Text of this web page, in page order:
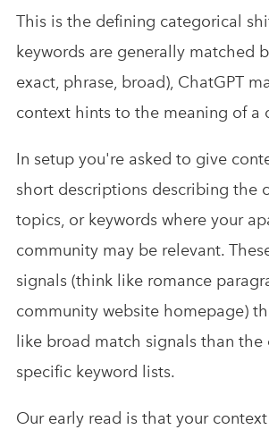
This is the defining categorical
keywords are generally matched
exact, phrase, broad), ChatGPT
context hints to the meaning of a
In setup you're asked to give
short descriptions describing the
topics, or keywords where your
community may be relevant.
signals (think like romance
community website homepage)
like broad match signals than the
specific keyword lists.
Our early read is that your